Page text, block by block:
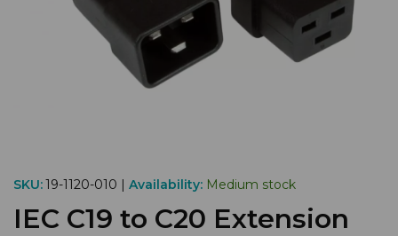
SKU:19-1120-010 | Availability: Medium stock
IEC C19 to C20 Extension